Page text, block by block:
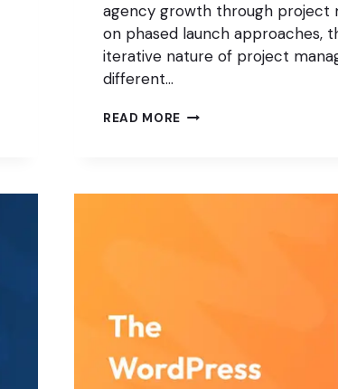
agency growth through project
on phased launch approaches,
iterative nature of project
different…
READ MORE HOW